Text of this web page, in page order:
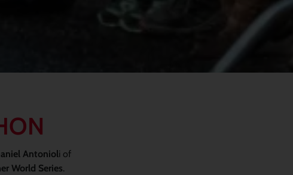
Antonioli of
World Series.